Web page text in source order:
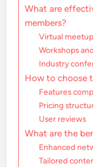
What are
members?
Virtual
Workshops
Industry
How to choose
Features
Pricing
User reviews
What are the
Enhanced
Tailored